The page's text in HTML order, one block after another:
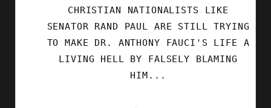
CHRISTIAN NATIONALISTS LIKE
SENATOR RAND PAUL ARE STILL TRYING
TO MAKE DR. ANTHONY FAUCI'S LIFE A
LIVING HELL BY FALSELY BLAMING
HIM...